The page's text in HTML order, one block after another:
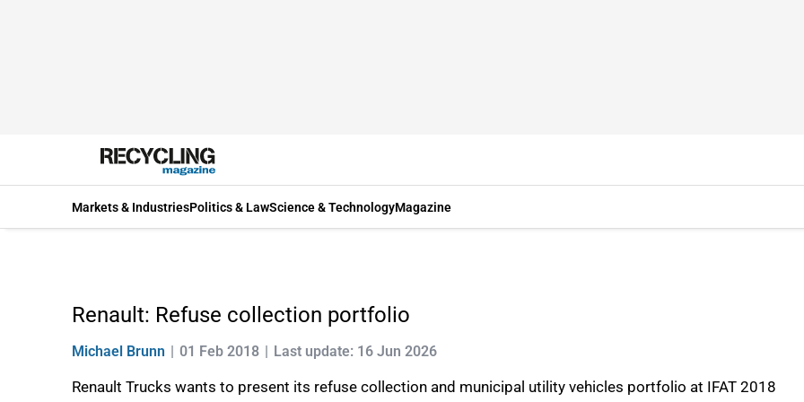
Markets & IndustriesPolitics & LawScience & TechnologyMagazine
Renault: Refuse collection portfolio
Michael Brunn 01 Feb 2018 Last update: 16 Jun 2026
Renault Trucks wants to present its refuse collection and municipal utility vehicles portfolio at IFAT 2018